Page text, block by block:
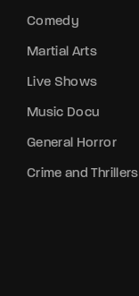
Comedy
Martial Arts
Live Shows
Music Docu
General Horror
Crime and Thrillers